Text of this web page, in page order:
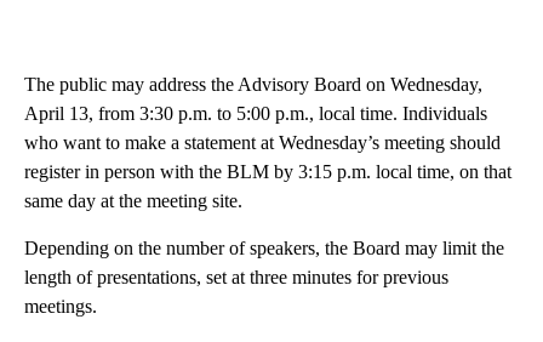
The public may address the Advisory Board on Wednesday,
April 13, from 3:30 p.m. to 5:00 p.m., local time. Individuals
who want to make a statement at Wednesday’s meeting should
register in person with the BLM by 3:15 p.m. local time, on that
same day at the meeting site.
Depending on the number of speakers, the Board may limit the
length of presentations, set at three minutes for previous
meetings.